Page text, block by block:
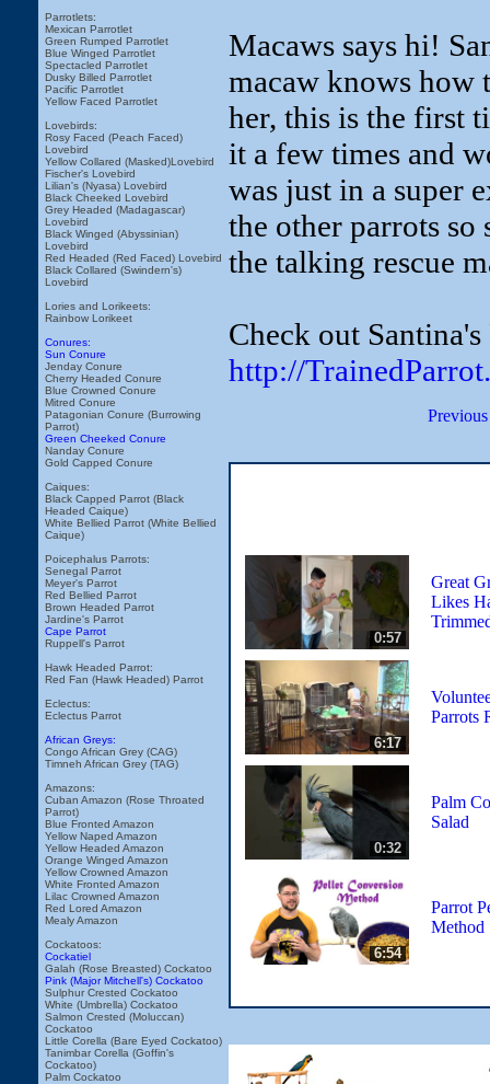
Parrotlets:
Mexican Parrotlet
Green Rumped Parrotlet
Blue Winged Parrotlet
Spectacled Parrotlet
Dusky Billed Parrotlet
Pacific Parrotlet
Yellow Faced Parrotlet
Lovebirds:
Rosy Faced (Peach Faced)
Lovebird
Yellow Collared (Masked)Lovebird
Fischer's Lovebird
Lilian's (Nyasa) Lovebird
Black Cheeked Lovebird
Grey Headed (Madagascar)
Lovebird
Black Winged (Abyssinian)
Lovebird
Red Headed (Red Faced) Lovebird
Black Collared (Swindern's)
Lovebird
Lories and Lorikeets:
Rainbow Lorikeet
Conures:
Sun Conure
Jenday Conure
Cherry Headed Conure
Blue Crowned Conure
Mitred Conure
Patagonian Conure (Burrowing
Parrot)
Green Cheeked Conure
Nanday Conure
Gold Capped Conure
Caiques:
Black Capped Parrot (Black
Headed Caique)
White Bellied Parrot (White Bellied
Caique)
Poicephalus Parrots:
Senegal Parrot
Meyer's Parrot
Red Bellied Parrot
Brown Headed Parrot
Jardine's Parrot
Cape Parrot
Ruppell's Parrot
Hawk Headed Parrot:
Red Fan (Hawk Headed) Parrot
Eclectus:
Eclectus Parrot
African Greys:
Congo African Grey (CAG)
Timneh African Grey (TAG)
Amazons:
Cuban Amazon (Rose Throated
Parrot)
Blue Fronted Amazon
Yellow Naped Amazon
Yellow Headed Amazon
Orange Winged Amazon
Yellow Crowned Amazon
White Fronted Amazon
Lilac Crowned Amazon
Red Lored Amazon
Mealy Amazon
Cockatoos:
Cockatiel
Galah (Rose Breasted) Cockatoo
Pink (Major Mitchell's) Cockatoo
Sulphur Crested Cockatoo
White (Umbrella) Cockatoo
Salmon Crested (Moluccan)
Cockatoo
Little Corella (Bare Eyed Cockatoo)
Tanimbar Corella (Goffin's
Cockatoo)
Palm Cockatoo
Macaws says hi!
macaw knows how
her, this is the first
it a few times and
was just in a super
the other parrots
the talking rescue
Check out
http://
0:57
Great
Likes
6:17
Parrots
0:32
Palm
Salad
6:54
Parrot
Method